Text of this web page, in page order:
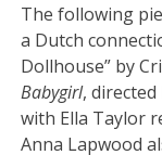
The following
a Dutch
Dollhouse” by
Babygirl,
with Ella Taylor
Anna Lapwood